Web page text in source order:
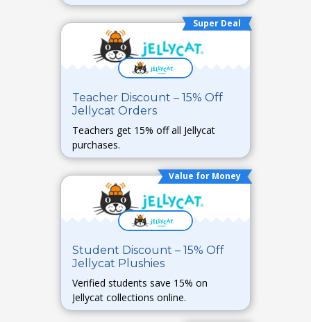
Super Deal
Teacher Discount – 15% Off
Jellycat Orders
Teachers get 15% off all Jellycat
purchases.
Value for Money
Student Discount – 15% Off
Jellycat Plushies
Verified students save 15% on
Jellycat collections online.